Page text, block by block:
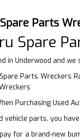
Parts
Spare
in Underwood and we
Parts Wreckers
Purchasing Used
vehicle parts, you
for a brand-new